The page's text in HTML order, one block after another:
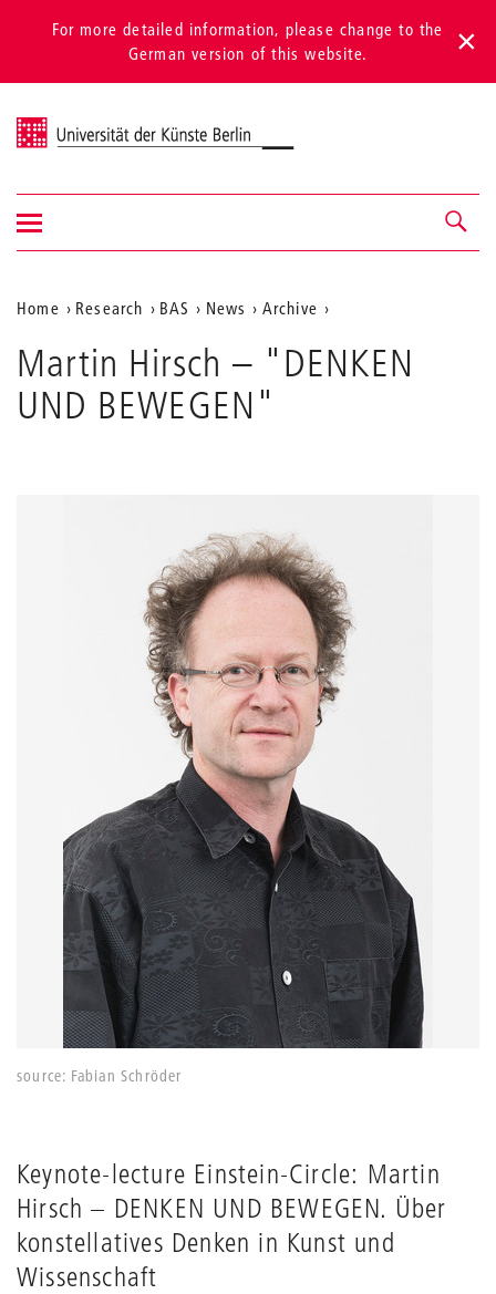
For more detailed information, please change to the
German version of this website.
Universität der Künste Berlin
Navigation &
search
Show/hide
navigation
Aktuelle
Position
auf
der
Home Research BAS News Archive
Martin Hirsch – "DENKEN
UND BEWEGEN"
source: Fabian Schröder
Keynote-lecture Einstein-Circle: Martin
Hirsch – DENKEN UND BEWEGEN. Über
konstellatives Denken in Kunst und
Wissenschaft